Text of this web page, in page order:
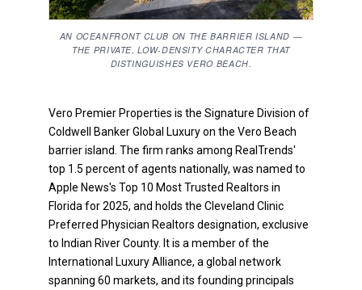
AN OCEANFRONT CLUB ON THE BARRIER ISLAND —
THE PRIVATE, LOW-DENSITY CHARACTER THAT
DISTINGUISHES VERO BEACH.
Vero Premier Properties is the Signature Division of
Coldwell Banker Global Luxury on the Vero Beach
barrier island. The firm ranks among RealTrends'
top 1.5 percent of agents nationally, was named to
Apple News's Top 10 Most Trusted Realtors in
Florida for 2025, and holds the Cleveland Clinic
Preferred Physician Realtors designation, exclusive
to Indian River County. It is a member of the
International Luxury Alliance, a global network
spanning 60 markets, and its founding principals